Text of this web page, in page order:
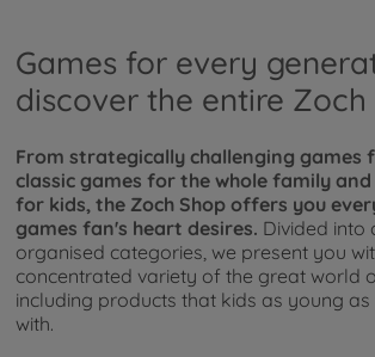
Games for every
discover the entire Zoch
From strategically challenging games
classic games for the whole family
for kids, the Zoch Shop offers you
games fan's heart desires. Divided into
organised categories, we present you
concentrated variety of the great world
including products that kids as young
with.